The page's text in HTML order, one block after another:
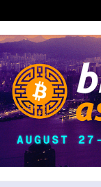
Is Becoming a…